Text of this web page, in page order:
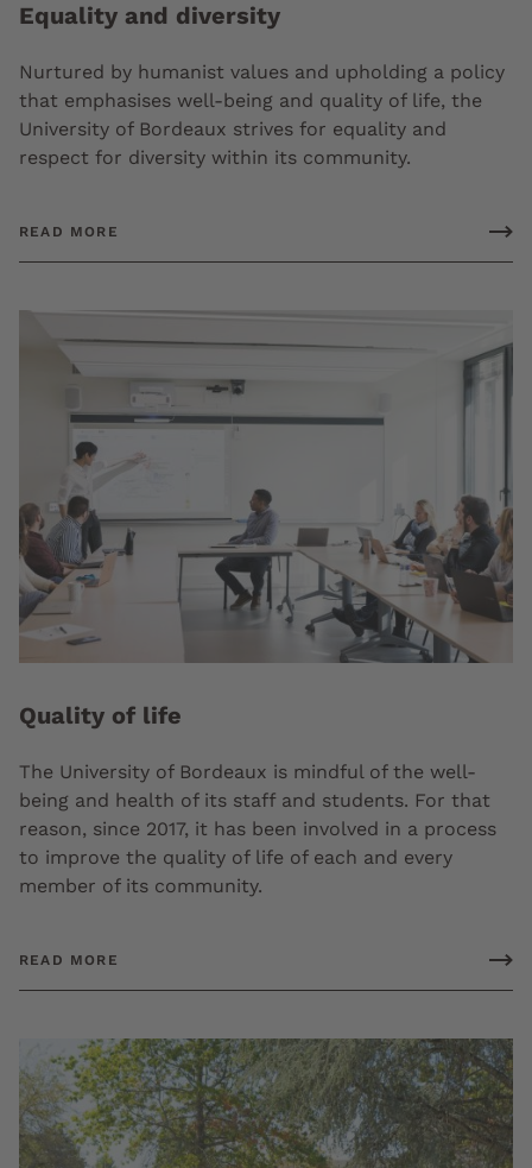
Equality and diversity
Nurtured by humanist values and upholding a policy
that emphasises well-being and quality of life, the
University of Bordeaux strives for equality and
respect for diversity within its community.
READ MORE
Quality of life
The University of Bordeaux is mindful of the well-
being and health of its staff and students. For that
reason, since 2017, it has been involved in a process
to improve the quality of life of each and every
member of its community.
READ MORE